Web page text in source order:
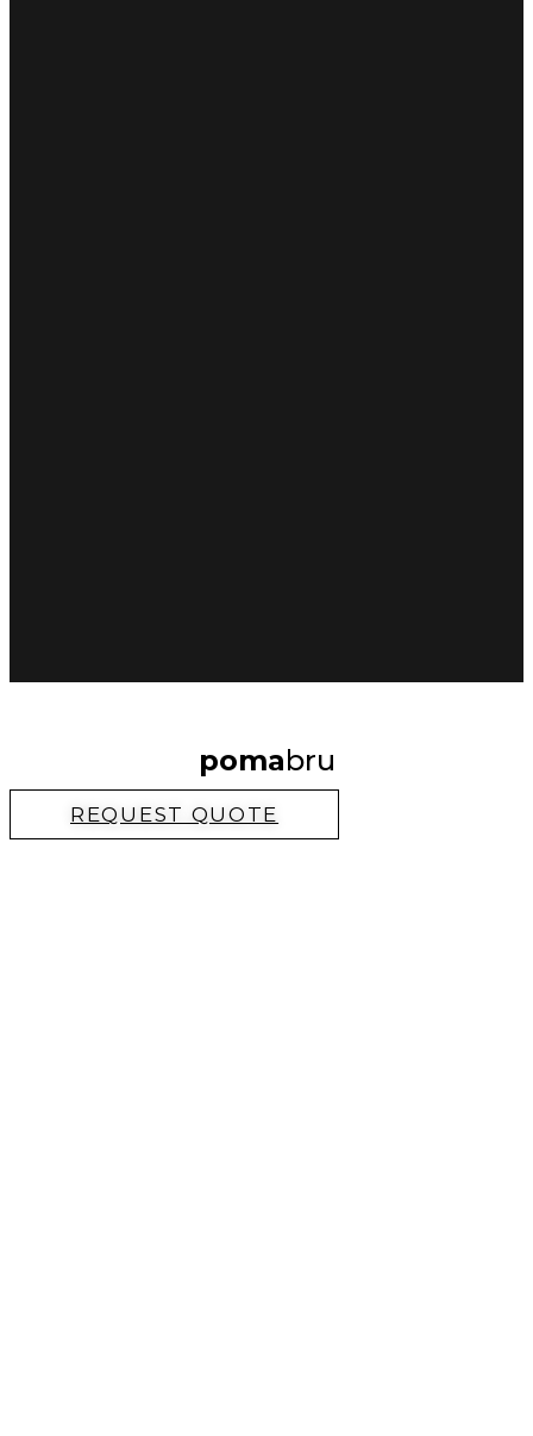
pomabru
REQUEST QUOTE